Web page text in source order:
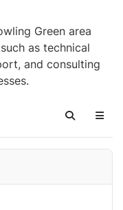
Green area
as technical
and consulting
Search